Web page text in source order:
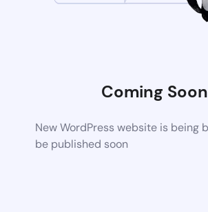
Coming Soon
New WordPress website is being
be published soon